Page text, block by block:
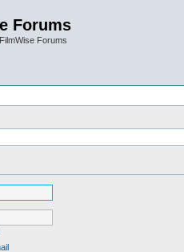
Forums
Forums